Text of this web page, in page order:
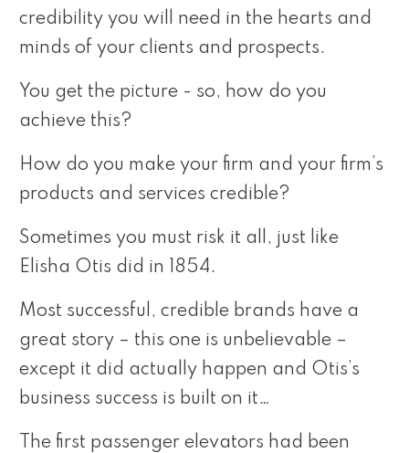
credibility you will need in the hearts and
minds of your clients and prospects.
You get the picture - so, how do you
achieve this?
How do you make your firm and your firm’s
products and services credible?
Sometimes you must risk it all, just like
Elisha Otis did in 1854.
Most successful, credible brands have a
great story – this one is unbelievable –
except it did actually happen and Otis’s
business success is built on it…
The first passenger elevators had been